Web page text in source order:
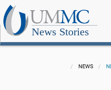
News Stories
NEWS